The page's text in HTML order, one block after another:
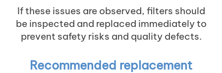
If these issues are observed, filters should
be inspected and replaced immediately to
prevent safety risks and quality defects.
Recommended replacement